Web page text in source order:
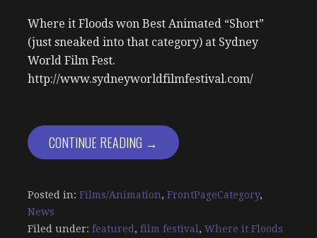
Where it Floods won Best Animated “Short”
(just sneaked into that category) at Sydney
World Film Fest.
http://www.sydneyworldfilmfestival.com/
CONTINUE READING →
Posted in: Films/Animation, FrontPageCategory,
News
Filed under: featured, film festival, Where it Floods